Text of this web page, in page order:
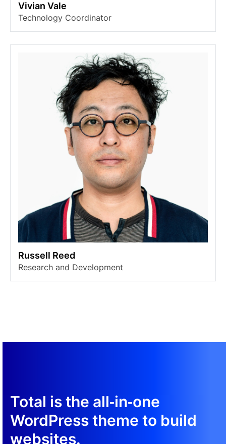
Vivian Vale
Technology Coordinator
Russell Reed
Research and Development
Total is the all‑in‑one
WordPress theme to build
websites.